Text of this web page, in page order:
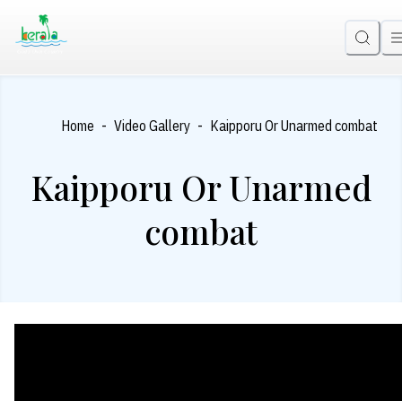
Home - Video Gallery - Kaipporu Or Unarmed combat
Kaipporu Or Unarmed
combat